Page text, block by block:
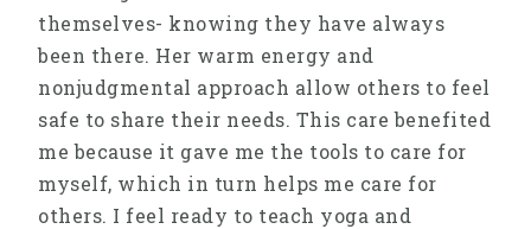
themselves- knowing they have always
been there. Her warm energy and
nonjudgmental approach allow others to feel
safe to share their needs. This care benefited
me because it gave me the tools to care for
myself, which in turn helps me care for
others. I feel ready to teach yoga and